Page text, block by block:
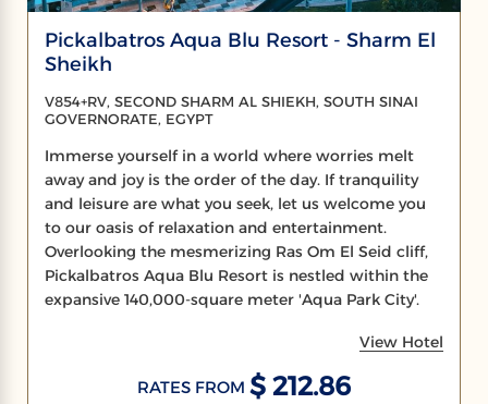
Pickalbatros Aqua Blu Resort - Sharm El
Sheikh
V854+RV, SECOND SHARM AL SHIEKH, SOUTH SINAI
GOVERNORATE, EGYPT
Immerse yourself in a world where worries melt
away and joy is the order of the day. If tranquility
and leisure are what you seek, let us welcome you
to our oasis of relaxation and entertainment.
Overlooking the mesmerizing Ras Om El Seid cliff,
Pickalbatros Aqua Blu Resort is nestled within the
expansive 140,000-square meter 'Aqua Park City'.
View Hotel
RATES FROM$ 212.86